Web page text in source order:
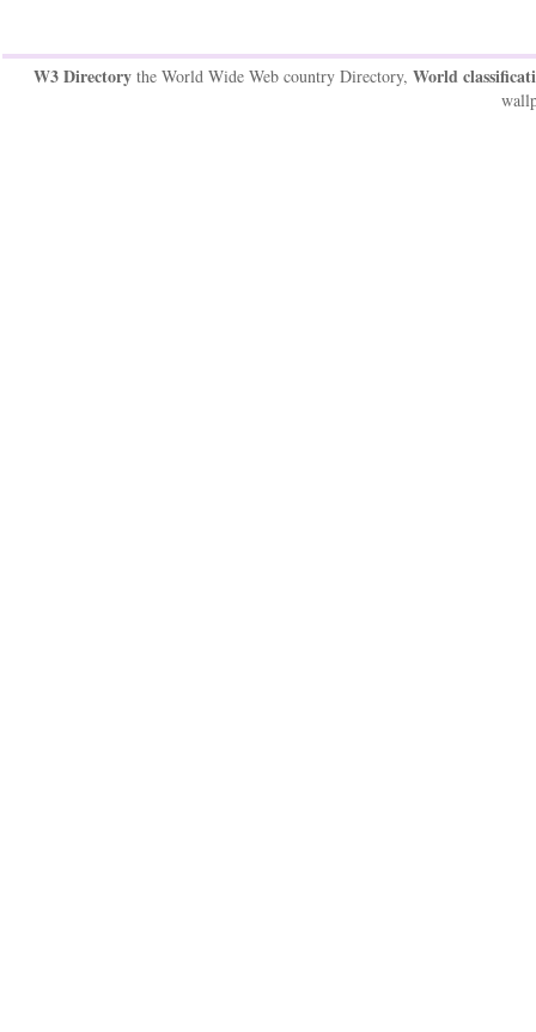
W3 Directorythe World Wide Web country Directory, World